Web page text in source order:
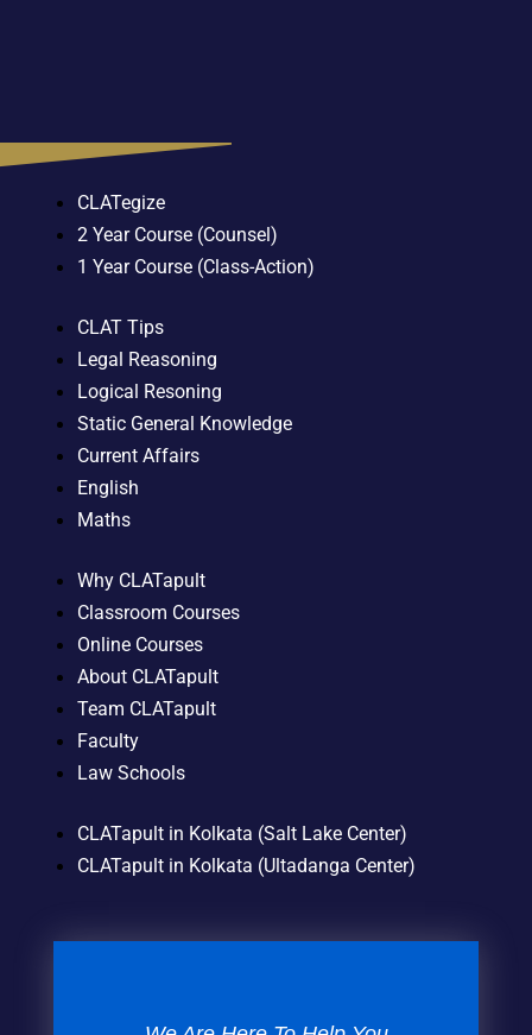
CLATegize
2 Year Course (Counsel)
1 Year Course (Class-Action)
CLAT Tips
Legal Reasoning
Logical Resoning
Static General Knowledge
Current Affairs
English
Maths
Why CLATapult
Classroom Courses
Online Courses
About CLATapult
Team CLATapult
Faculty
Law Schools
CLATapult in Kolkata (Salt Lake Center)
CLATapult in Kolkata (Ultadanga Center)